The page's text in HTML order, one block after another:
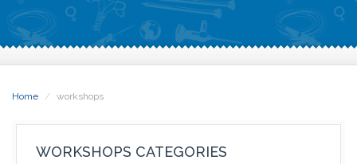
Home workshops
WORKSHOPS CATEGORIES